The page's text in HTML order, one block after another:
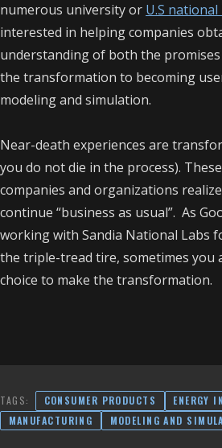
numerous university or U.S
interested in helping companies
understanding of both the
the transformation to becoming
modeling and simulation.
Near-death experiences are
you do not die in the process).
companies and organizations
continue “business as usual”. As
working with Sandia National Labs
the triple-tread tire, sometimes you
choice to make the transformation.
TAGS: CONSUMER PRODUCTS
ENERGY
MANUFACTURING
MODELING AND